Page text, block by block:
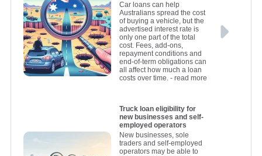
Car loans can help
Australians spread the cost
of buying a vehicle, but the
advertised interest rate is
only one part of the total
cost. Fees, add-ons,
repayment conditions and
end-of-term obligations can
all affect how much a loan
costs over time.- read more
Truck loan eligibility for
new businesses and self-
employed operators
New businesses, sole
traders and self-employed
operators may be able to